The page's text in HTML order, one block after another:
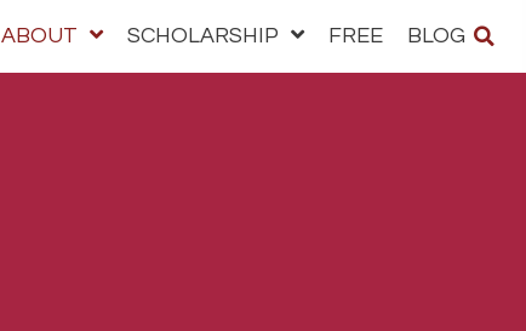
ABOUT SCHOLARSHIP FREE BLOG